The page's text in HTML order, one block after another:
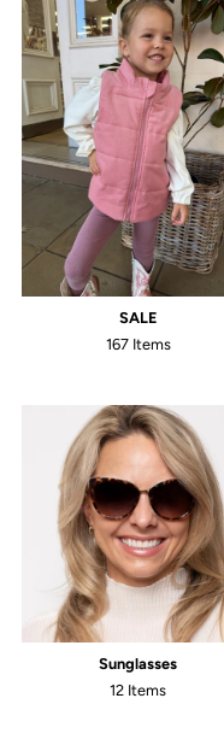
SALE
167 Items
Sunglasses
12 Items